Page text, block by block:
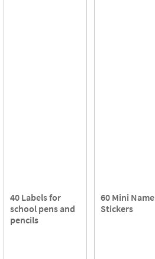
40 Labels for
school pens and
pencils
60 Mini Name
Stickers